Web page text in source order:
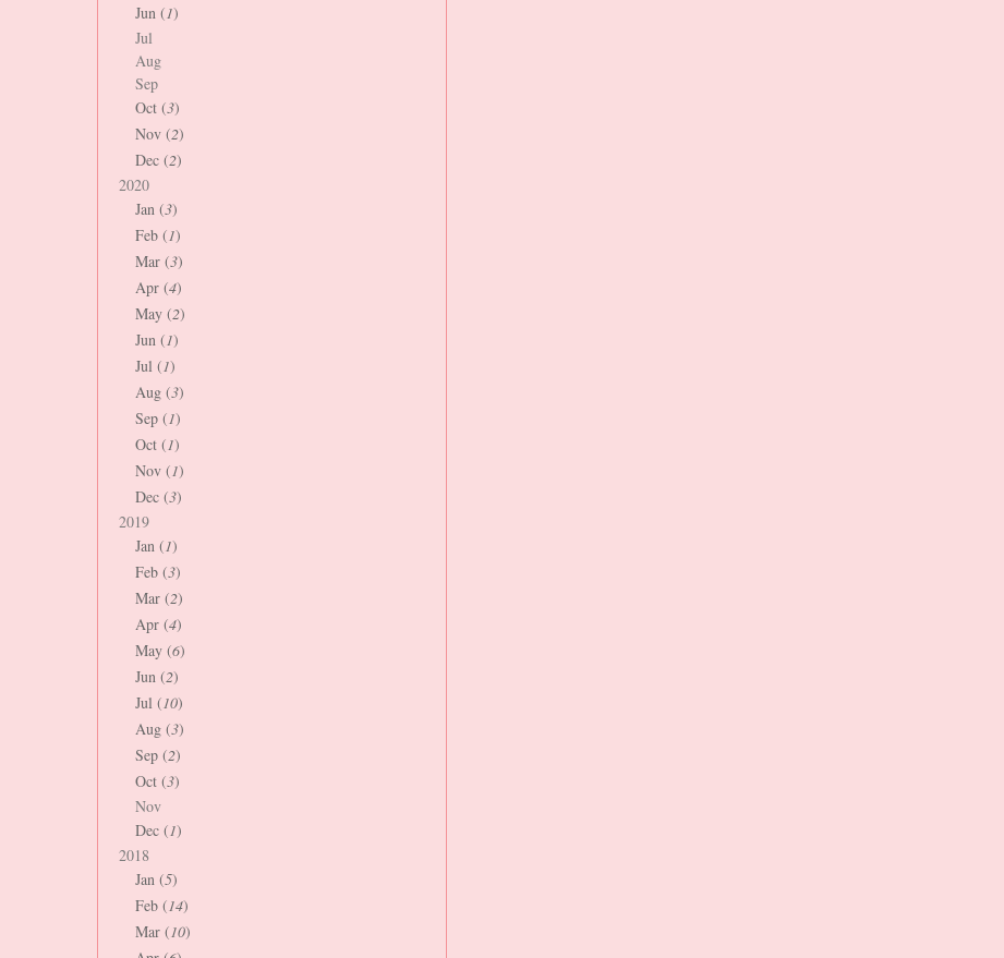
Jun (1)
Jul
Aug
Sep
Oct (3)
Nov (2)
Dec (2)
2020
Jan (3)
Feb (1)
Mar (3)
Apr (4)
May (2)
Jun (1)
Jul (1)
Aug (3)
Sep (1)
Oct (1)
Nov (1)
Dec (3)
2019
Jan (1)
Feb (3)
Mar (2)
Apr (4)
May (6)
Jun (2)
Jul (10)
Aug (3)
Sep (2)
Oct (3)
Nov
Dec (1)
2018
Jan (5)
Feb (14)
Mar (10)